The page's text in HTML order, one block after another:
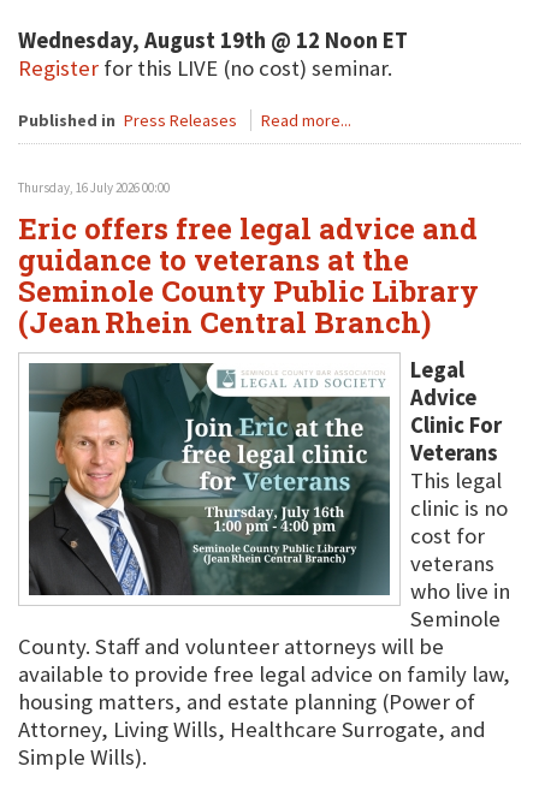
Wednesday, August 19th @ 12 Noon ET
Register for this LIVE (no cost) seminar.
Published in Press Releases Read more...
Thursday, 16 July 2026 00:00
Eric offers free legal advice and
guidance to veterans at the
Seminole County Public Library
(Jean Rhein Central Branch)
Legal
Advice
Clinic For
Veterans
This legal
clinic is no
cost for
veterans
who live in
Seminole
County. Staff and volunteer attorneys will be
available to provide free legal advice on family law,
housing matters, and estate planning (Power of
Attorney, Living Wills, Healthcare Surrogate, and
Simple Wills).